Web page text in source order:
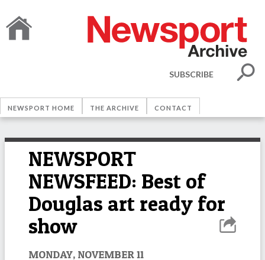
SUBSCRIBE
NEWSPORT HOME THE ARCHIVE CONTACT
NEWSPORT
NEWSFEED: Best of
Douglas art ready for
show
MONDAY, NOVEMBER 11